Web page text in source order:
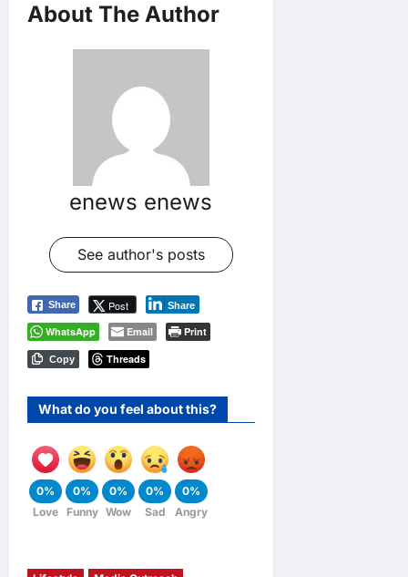
About The Author
enews enews
See author's posts
Share Post Share
WhatsApp Email Print
Copy Threads
What do you feel about this?
0%
Love
0%
Funny
0%
Wow
0%
Sad
0%
Angry